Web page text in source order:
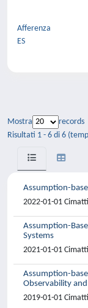
Afferenza
ES
Mostra
records
Risultati 1 - 6 di 6
Assumption-
2022-01-01
Assumption-
Systems
2021-01-01
Assumption-
Observability and
2019-01-01